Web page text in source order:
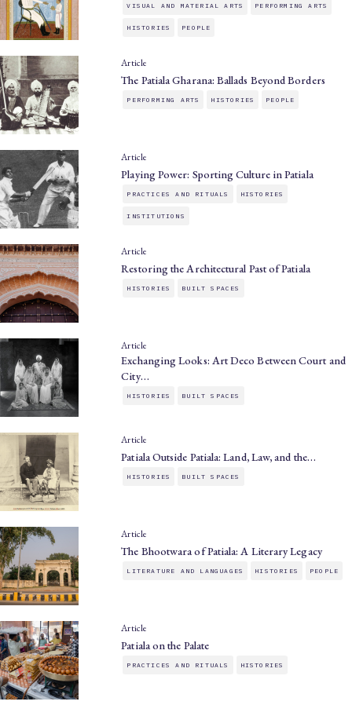
VISUAL AND MATERIAL ARTS PERFORMING ARTS
HISTORIES PEOPLE
Article
The Patiala Gharana: Ballads Beyond Borders
PERFORMING ARTS HISTORIES PEOPLE
Article
Playing Power: Sporting Culture in Patiala
PRACTICES AND RITUALS HISTORIES
INSTITUTIONS
Article
Restoring the Architectural Past of Patiala
HISTORIES BUILT SPACES
Article
Exchanging Looks: Art Deco Between Court and
City…
HISTORIES BUILT SPACES
Article
Patiala Outside Patiala: Land, Law, and the…
HISTORIES BUILT SPACES
Article
The Bhootwara of Patiala: A Literary Legacy
LITERATURE AND LANGUAGES HISTORIES PEOPLE
Article
Patiala on the Palate
PRACTICES AND RITUALS HISTORIES